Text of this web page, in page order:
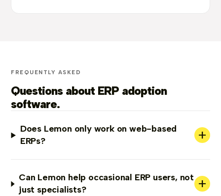
FREQUENTLY ASKED
Questions about ERP adoption
software.
Does Lemon only work on web-based
ERPs?
+
Can Lemon help occasional ERP users, not
just specialists?
+